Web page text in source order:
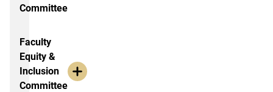
Committee
Faculty
Equity &
Inclusion
Committee